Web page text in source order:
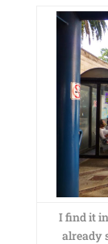
I find it
already